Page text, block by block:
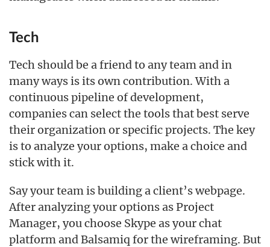
Tech
Tech should be a friend to any team and in
many ways is its own contribution. With a
continuous pipeline of development,
companies can select the tools that best serve
their organization or specific projects. The key
is to analyze your options, make a choice and
stick with it.
Say your team is building a client’s webpage.
After analyzing your options as Project
Manager, you choose Skype as your chat
platform and Balsamiq for the wireframing. But